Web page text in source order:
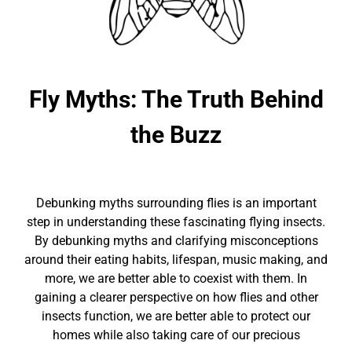
Fly Myths: The Truth Behind
the Buzz
Debunking myths surrounding flies is an important
step in understanding these fascinating flying insects.
By debunking myths and clarifying misconceptions
around their eating habits, lifespan, music making, and
more, we are better able to coexist with them. In
gaining a clearer perspective on how flies and other
insects function, we are better able to protect our
homes while also taking care of our precious